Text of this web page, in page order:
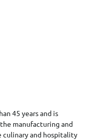
45 years and is
manufacturing and
and hospitality